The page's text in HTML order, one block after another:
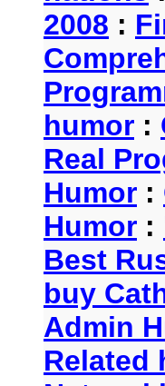
2008 :
humor :
Real
Humor :
Humor :
Best
buy
Admin
Related